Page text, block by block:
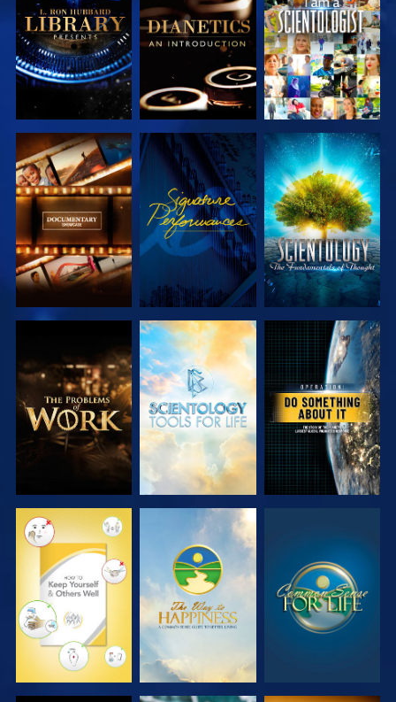
SERIES
SERIES
EXPLORE THE
SERIES
WATCH
EXPLORE THE
SERIES
EXPLORE THE
SERIES
EXPLORE THE
SERIES
WATCH
WATCH WATCH WATCH